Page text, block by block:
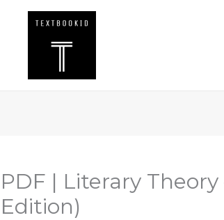
PDF | Literary
Edition)
PDF
Edition)
quantity